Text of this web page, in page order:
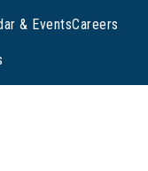
& EventsCareers